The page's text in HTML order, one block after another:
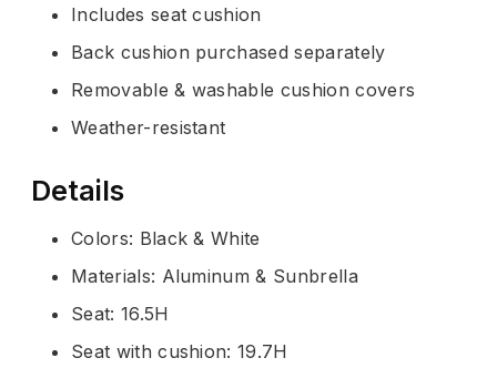
Includes seat cushion
Back cushion purchased separately
Removable & washable cushion covers
Weather-resistant
Details
Colors: Black & White
Materials: Aluminum & Sunbrella
Seat: 16.5H
Seat with cushion: 19.7H